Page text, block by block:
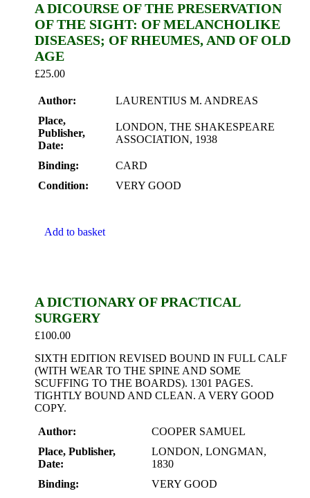
A DICOURSE OF THE PRESERVATION
OF THE SIGHT: OF MELANCHOLIKE
DISEASES; OF RHEUMES, AND OF OLD
AGE
£25.00
Author:
LAURENTIUS M. ANDREAS
Place,
Publisher,
Date:
LONDON, THE SHAKESPEARE
ASSOCIATION, 1938
Binding:
CARD
Condition:
VERY GOOD
Add to basket
A DICTIONARY OF PRACTICAL
SURGERY
£100.00
SIXTH EDITION REVISED BOUND IN FULL CALF
(WITH WEAR TO THE SPINE AND SOME
SCUFFING TO THE BOARDS). 1301 PAGES.
TIGHTLY BOUND AND CLEAN. A VERY GOOD
COPY.
Author:
COOPER SAMUEL
Place, Publisher,
Date:
LONDON, LONGMAN,
1830
Binding:
VERY GOOD